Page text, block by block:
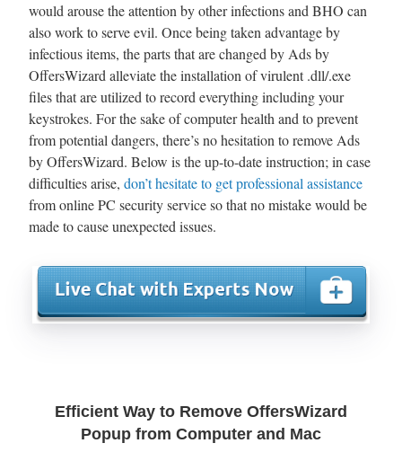
would arouse the attention by other infections and BHO can
also work to serve evil. Once being taken advantage by
infectious items, the parts that are changed by Ads by
OffersWizard alleviate the installation of virulent .dll/.exe
files that are utilized to record everything including your
keystrokes. For the sake of computer health and to prevent
from potential dangers, there’s no hesitation to remove Ads
by OffersWizard. Below is the up-to-date instruction; in case
difficulties arise, don’t hesitate to get professional assistance
from online PC security service so that no mistake would be
made to cause unexpected issues.
Efficient Way to Remove OffersWizard
Popup from Computer and Mac